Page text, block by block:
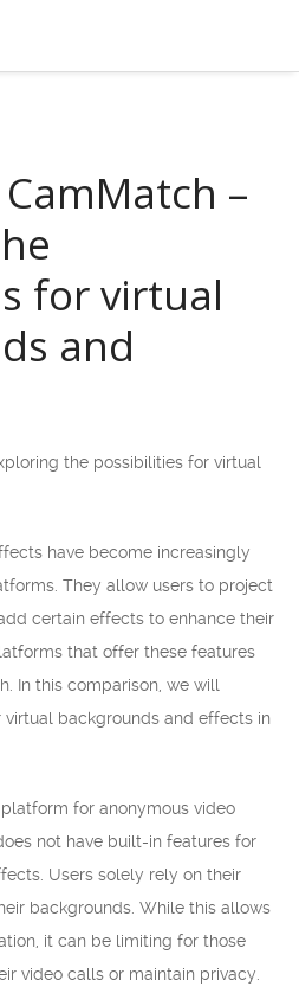
–
for virtual
and
the possibilities for virtual
have become increasingly
They allow users to project
certain effects to enhance their
that offer these features
In this comparison, we will
backgrounds and effects in
for anonymous video
not have built-in features for
Users solely rely on their
backgrounds. While this allows
it can be limiting for those
video calls or maintain privacy.